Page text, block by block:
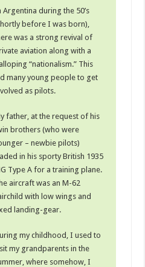
Argentina during the 50’s
before I was born),
was a strong revival of
aviation along with a
“nationalism.” This
many young people to get
as pilots.
father, at the request of his
brothers (who were
– newbie pilots)
in his sporty British 1935
Type A for a training plane.
aircraft was an M-62
with low wings and
landing-gear.
my childhood, I used to
my grandparents in the
where somehow, I